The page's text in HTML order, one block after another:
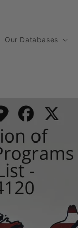
Our Databases